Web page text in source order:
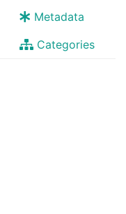
Metadata
Categories